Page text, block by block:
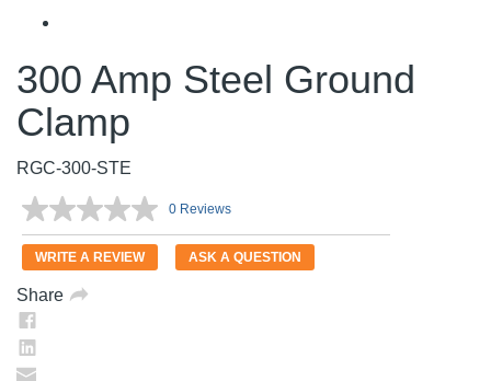
300 Amp Steel Ground
Clamp
RGC-300-STE
No
rating
value.
Same
0 Reviews
WRITE A REVIEW ASK A QUESTION
Share